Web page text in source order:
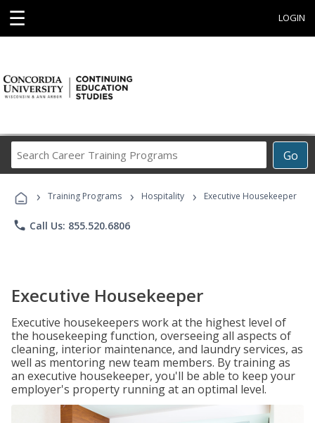
☰ LOGIN
Go
Career
Programs
› Training Programs › Hospitality › Executive Housekeeper
phone Call Us: 855.520.6806
Executive Housekeeper
Executive housekeepers work at the highest level of
the housekeeping function, overseeing all aspects of
cleaning, interior maintenance, and laundry services, as
well as mentoring new team members. By training as
an executive housekeeper, you'll be able to keep your
employer's property running at an optimal level.